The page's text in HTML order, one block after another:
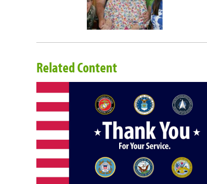
Related Content